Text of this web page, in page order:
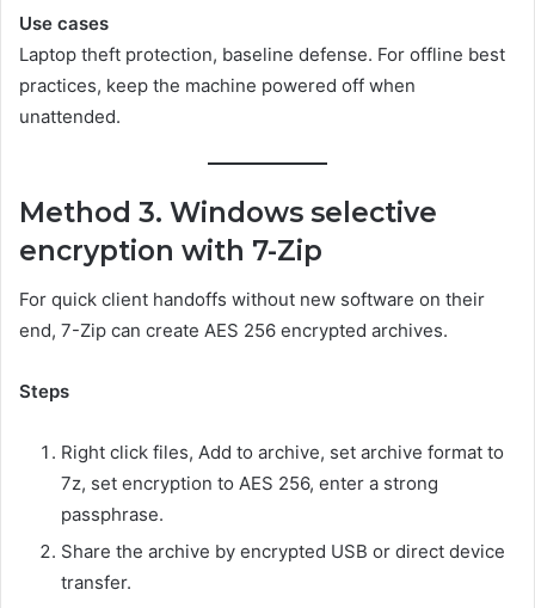
Use cases
Laptop theft protection, baseline defense. For offline best
practices, keep the machine powered off when
unattended.
Method 3. Windows selective
encryption with 7-Zip
For quick client handoffs without new software on their
end, 7-Zip can create AES 256 encrypted archives.
Steps
Right click files, Add to archive, set archive format to
7z, set encryption to AES 256, enter a strong
passphrase.
Share the archive by encrypted USB or direct device
transfer.